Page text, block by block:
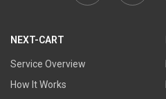
NEXT-CART
Service Overview
How It Works